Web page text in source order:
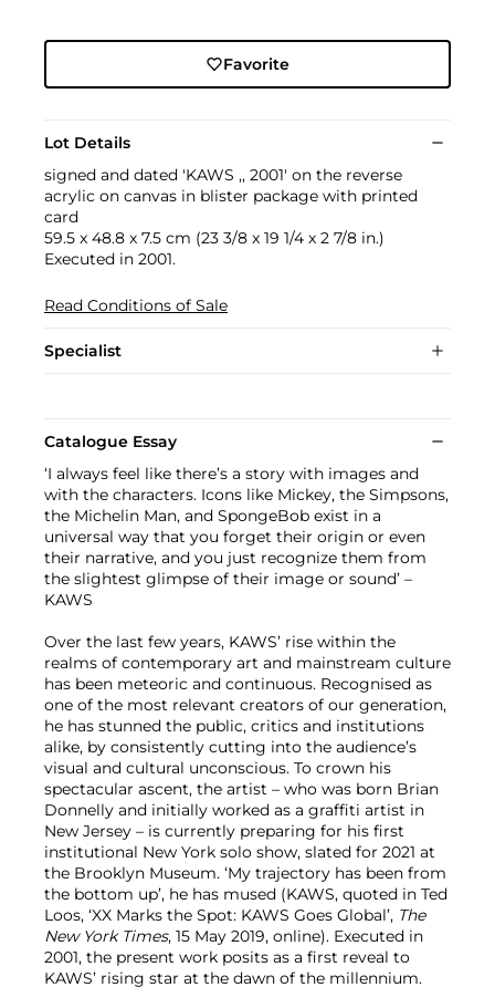
Favorite
Lot Details
signed and dated 'KAWS ,, 2001' on the reverse
acrylic on canvas in blister package with printed
card
59.5 x 48.8 x 7.5 cm (23 3/8 x 19 1/4 x 2 7/8 in.)
Executed in 2001.
Read Conditions of Sale
Specialist
Catalogue Essay
‘I always feel like there’s a story with images and
with the characters. Icons like Mickey, the Simpsons,
the Michelin Man, and SpongeBob exist in a
universal way that you forget their origin or even
their narrative, and you just recognize them from
the slightest glimpse of their image or sound’ –
KAWS
Over the last few years, KAWS’ rise within the
realms of contemporary art and mainstream culture
has been meteoric and continuous. Recognised as
one of the most relevant creators of our generation,
he has stunned the public, critics and institutions
alike, by consistently cutting into the audience’s
visual and cultural unconscious. To crown his
spectacular ascent, the artist – who was born Brian
Donnelly and initially worked as a graffiti artist in
New Jersey – is currently preparing for his first
institutional New York solo show, slated for 2021 at
the Brooklyn Museum. ‘My trajectory has been from
the bottom up’, he has mused (KAWS, quoted in Ted
Loos, ‘XX Marks the Spot: KAWS Goes Global’, The
New York Times, 15 May 2019, online). Executed in
2001, the present work posits as a first reveal to
KAWS’ rising star at the dawn of the millennium.